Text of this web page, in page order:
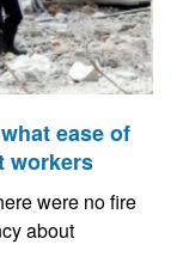
ease of
workers
were no fire
about